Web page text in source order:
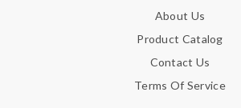
About Us
Product Catalog
Contact Us
Terms Of Service